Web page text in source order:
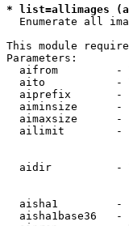
* list=allimages
Enumerate all
This module
Parameters:
aifrom         -
aito           -
aiprefix       -
aiminsize      -
aimaxsize      -
ailimit        -
aidir          -
aisha1         -
aisha1base36   -